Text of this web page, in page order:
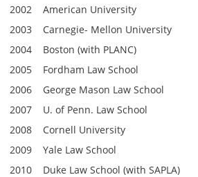
2002 American University
2003 Carnegie- Mellon University
2004 Boston (with PLANC)
2005 Fordham Law School
2006 George Mason Law School
2007 U. of Penn. Law School
2008 Cornell University
2009 Yale Law School
2010 Duke Law School (with SAPLA)